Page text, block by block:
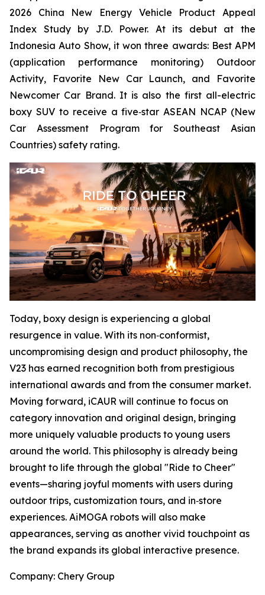
2026 China New Energy Vehicle Product Appeal
Index Study by J.D. Power. At its debut at the
Indonesia Auto Show, it won three awards: Best APM
(application performance monitoring) Outdoor
Activity, Favorite New Car Launch, and Favorite
Newcomer Car Brand. It is also the first all-electric
boxy SUV to receive a five‑star ASEAN NCAP (New
Car Assessment Program for Southeast Asian
Countries) safety rating.
Today, boxy design is experiencing a global
resurgence in value. With its non‑conformist,
uncompromising design and product philosophy, the
V23 has earned recognition both from prestigious
international awards and from the consumer market.
Moving forward, iCAUR will continue to focus on
category innovation and original design, bringing
more uniquely valuable products to young users
around the world. This philosophy is already being
brought to life through the global "Ride to Cheer"
events—sharing joyful moments with users during
outdoor trips, customization tours, and in‑store
experiences. AiMOGA robots will also make
appearances, serving as another vivid touchpoint as
the brand expands its global interactive presence.
Company: Chery Group